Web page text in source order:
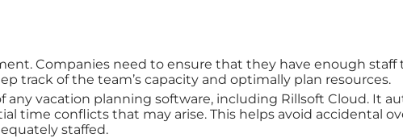
Companies need to ensure that they have enough
track of the team’s capacity and optimally plan resources.
any vacation planning software, including Rillsoft Cloud. It
time conflicts that may arise. This helps avoid accidental
staffed.